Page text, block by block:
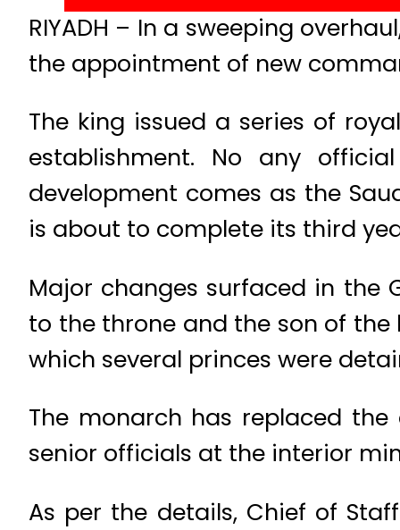
RIYADH – In a sweeping
the appointment of new
The king issued a series of
establishment. No any
development comes as the
is about to complete its third
Major changes surfaced in the
to the throne and the son of
which several princes were
The monarch has replaced
senior officials at the interior
As per the details, Chief of